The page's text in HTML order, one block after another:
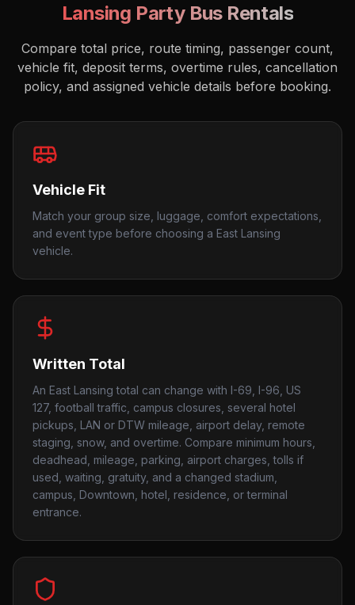
Lansing Party Bus Rentals
Compare total price, route timing, passenger count,
vehicle fit, deposit terms, overtime rules, cancellation
policy, and assigned vehicle details before booking.
Vehicle Fit
Match your group size, luggage, comfort expectations,
and event type before choosing a East Lansing
vehicle.
Written Total
An East Lansing total can change with I-69, I-96, US
127, football traffic, campus closures, several hotel
pickups, LAN or DTW mileage, airport delay, remote
staging, snow, and overtime. Compare minimum hours,
deadhead, mileage, parking, airport charges, tolls if
used, waiting, gratuity, and a changed stadium,
campus, Downtown, hotel, residence, or terminal
entrance.